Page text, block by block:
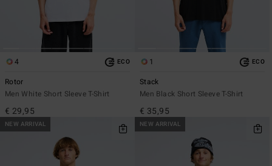
4 ECO
Rotor
Men White Short Sleeve T-Shirt
€ 29,95
1 ECO
Stack
Men Black Short Sleeve T-Shirt
€ 35,95
NEW ARRIVAL NEW ARRIVAL